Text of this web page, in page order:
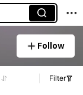
Follow
Filter